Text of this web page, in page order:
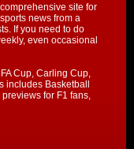
site for
news from a
If you need to do
even occasional
Cup, Carling Cup,
includes Basketball
for F1 fans,